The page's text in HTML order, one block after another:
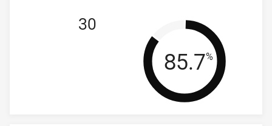
30
Tackle
85.7%